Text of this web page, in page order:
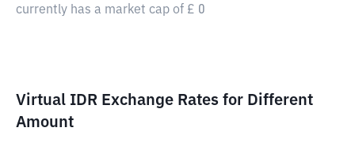
currently has a market cap of £ 0
Virtual IDR Exchange Rates for Different
Amount